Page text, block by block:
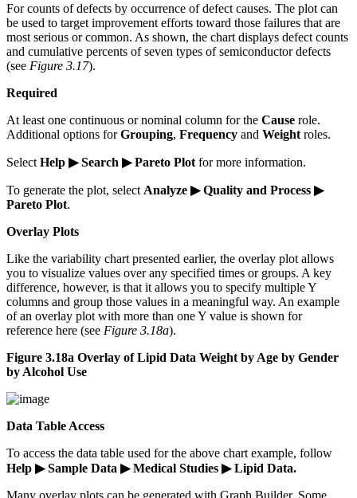
For counts of defects by occurrence of defect causes. The plot can
be used to target improvement efforts toward those failures that are
most serious or common. As shown, the chart displays defect counts
and cumulative percents of seven types of semiconductor defects
(see Figure 3.17).
Required
At least one continuous or nominal column for the Cause role.
Additional options forGrouping, Frequency and Weight roles.
Select Help ▶ Search ▶ Pareto Plot for more information.
To generate the plot, select Analyze ▶ Quality and Process ▶
Pareto Plot.
Overlay Plots
Like the variability chart presented earlier, the overlay plot allows
you to visualize values over any specified times or groups. A key
difference, however, is that it allows you to specify multiple Y
columns and group those values in a meaningful way. An example
of an overlay plot with more than one Y value is shown for
reference here (see Figure 3.18a).
Figure 3.18a Overlay of Lipid Data Weight by Age by Gender
by Alcohol Use
Data Table Access
To access the data table used for the above chart example, follow
Help ▶ Sample Data ▶ Medical Studies ▶ Lipid Data.
Many overlay plots can be generated with Graph Builder. Some